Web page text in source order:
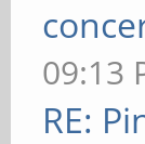
09:13
RE: